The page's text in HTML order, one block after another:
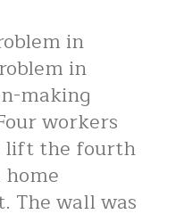
in
in
making
workers
lift the fourth
The wall was